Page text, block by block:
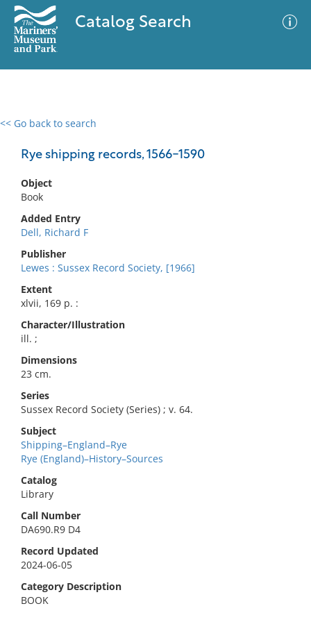
Catalog Search
<< Go back to search
Rye shipping records, 1566-1590
Object
Book
Added Entry
Dell, Richard F
Publisher
Lewes : Sussex Record Society, [1966]
Extent
xlvii, 169 p. :
Character/Illustration
ill. ;
Dimensions
23 cm.
Series
Sussex Record Society (Series) ; v. 64.
Subject
Shipping–England–Rye
Rye (England)–History–Sources
Catalog
Library
Call Number
DA690.R9 D4
Record Updated
2024-06-05
Category Description
BOOK
0 results